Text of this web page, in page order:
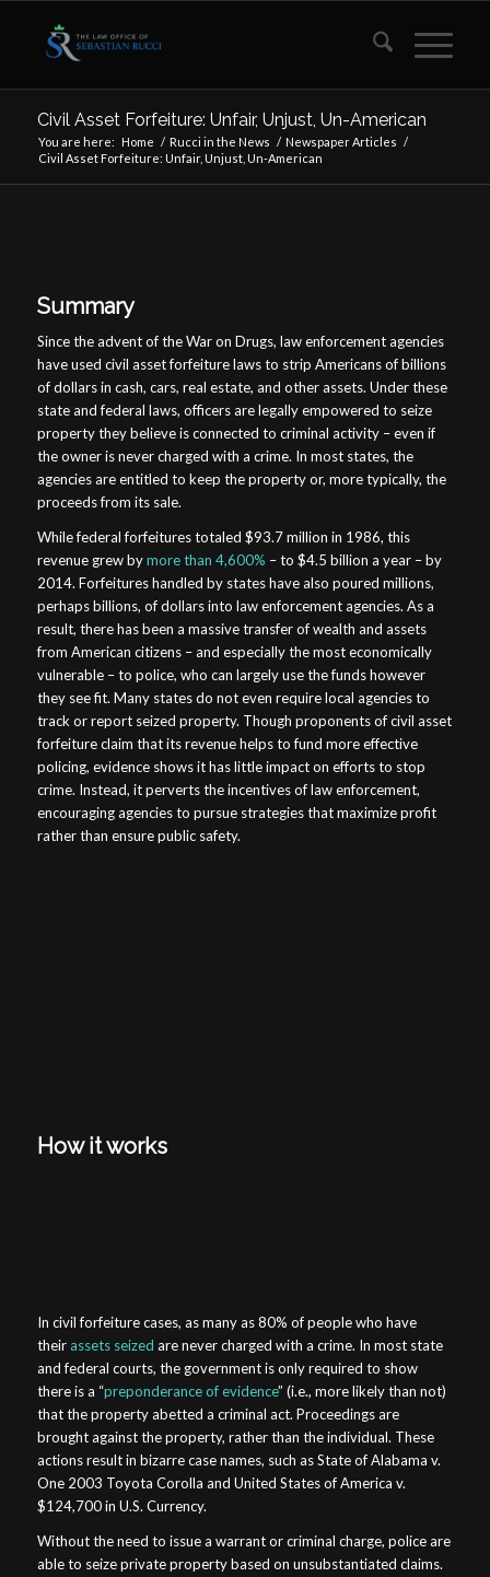
Civil Asset Forfeiture: Unfair, Unjust, Un-American
You are here: Home / Rucci in the News / Newspaper Articles /
Civil Asset Forfeiture: Unfair, Unjust, Un-American
Summary
Since the advent of the War on Drugs, law enforcement agencies
have used civil asset forfeiture laws to strip Americans of billions
of dollars in cash, cars, real estate, and other assets. Under these
state and federal laws, officers are legally empowered to seize
property they believe is connected to criminal activity – even if
the owner is never charged with a crime. In most states, the
agencies are entitled to keep the property or, more typically, the
proceeds from its sale.
While federal forfeitures totaled $93.7 million in 1986, this
revenue grew bymore than 4,600% – to $4.5 billion a year – by
2014. Forfeitures handled by states have also poured millions,
perhaps billions, of dollars into law enforcement agencies. As a
result, there has been a massive transfer of wealth and assets
from American citizens – and especially the most economically
vulnerable – to police, who can largely use the funds however
they see fit. Many states do not even require local agencies to
track or report seized property. Though proponents of civil asset
forfeiture claim that its revenue helps to fund more effective
policing, evidence shows it has little impact on efforts to stop
crime. Instead, it perverts the incentives of law enforcement,
encouraging agencies to pursue strategies that maximize profit
rather than ensure public safety.
How it works
In civil forfeiture cases, as many as 80% of people who have
their assets seized are never charged with a crime. In most state
and federal courts, the government is only required to show
there is a “preponderance of evidence” (i.e., more likely than not)
that the property abetted a criminal act. Proceedings are
brought against the property, rather than the individual. These
actions result in bizarre case names, such asState of Alabama v.
One 2003 Toyota Corolla and United States of America v.
$124,700 in U.S. Currency.
Without the need to issue a warrant or criminal charge, police are
able to seize private property based on unsubstantiated claims.